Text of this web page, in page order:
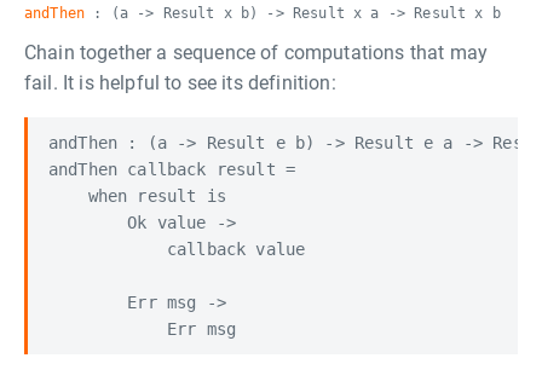
andThen : (a -> Result x b) -> Result x a -> Result x b
Chain together a sequence of computations that may
fail. It is helpful to see its definition:
andThen : (a -> Result e b) -> Result e a ->
andThen callback result =
    when result is
        Ok value ->
            callback value
        Err msg ->